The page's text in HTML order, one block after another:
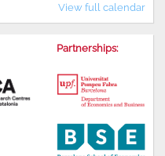
View full calendar
Partnerships: